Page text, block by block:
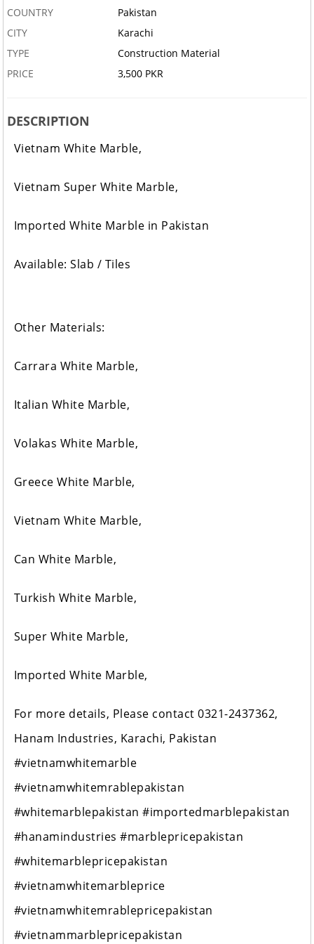
COUNTRY
Pakistan
CITY
Karachi
TYPE
Construction Material
PRICE
3,500 PKR
DESCRIPTION
Vietnam White Marble,
Vietnam Super White Marble,
Imported White Marble in Pakistan
Available: Slab / Tiles
Other Materials:
Carrara White Marble,
Italian White Marble,
Volakas White Marble,
Greece White Marble,
Vietnam White Marble,
Can White Marble,
Turkish White Marble,
Super White Marble,
Imported White Marble,
For more details, Please contact 0321-2437362,
Hanam Industries, Karachi, Pakistan
#vietnamwhitemarble
#vietnamwhitemrablepakistan
#whitemarblepakistan #importedmarblepakistan
#hanamindustries #marblepricepakistan
#whitemarblepricepakistan
#vietnamwhitemarbleprice
#vietnamwhitemrablepricepakistan
#vietnammarblepricepakistan